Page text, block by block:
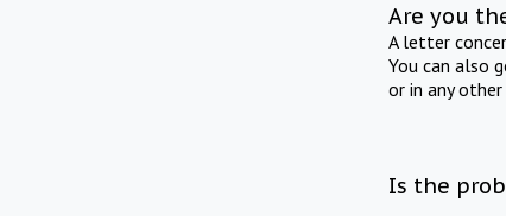
Are you
A letter
You can also
or in any
Is the